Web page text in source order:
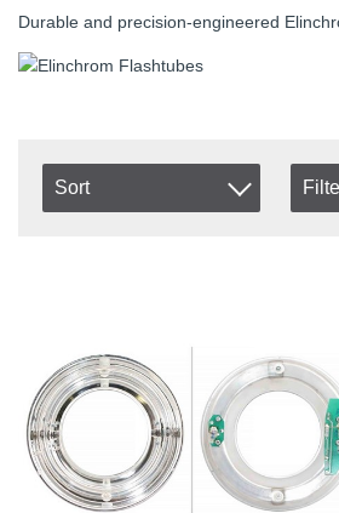
Durable and precision-engineered
Sort
Incl. VAT